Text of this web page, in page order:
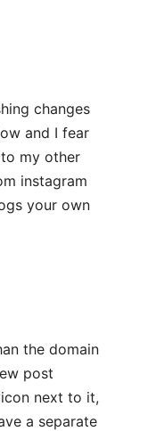
changes
and I fear
my other
instagram
your own
the domain
post
next to it,
a separate